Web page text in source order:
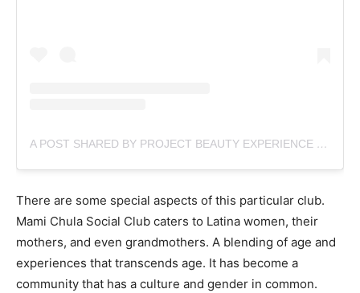
A POST SHARED BY PROJECT BEAUTY EXPERIENCE (@PROJECTBEAUTYNY)
There are some special aspects of this particular club.
Mami Chula Social Club caters to Latina women, their
mothers, and even grandmothers. A blending of age and
experiences that transcends age. It has become a
community that has a culture and gender in common.